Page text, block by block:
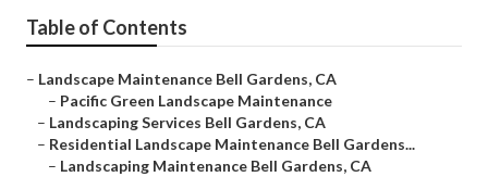
Table of Contents
– Landscape Maintenance Bell Gardens, CA
– Pacific Green Landscape Maintenance
– Landscaping Services Bell Gardens, CA
– Residential Landscape Maintenance Bell Gardens...
– Landscaping Maintenance Bell Gardens, CA